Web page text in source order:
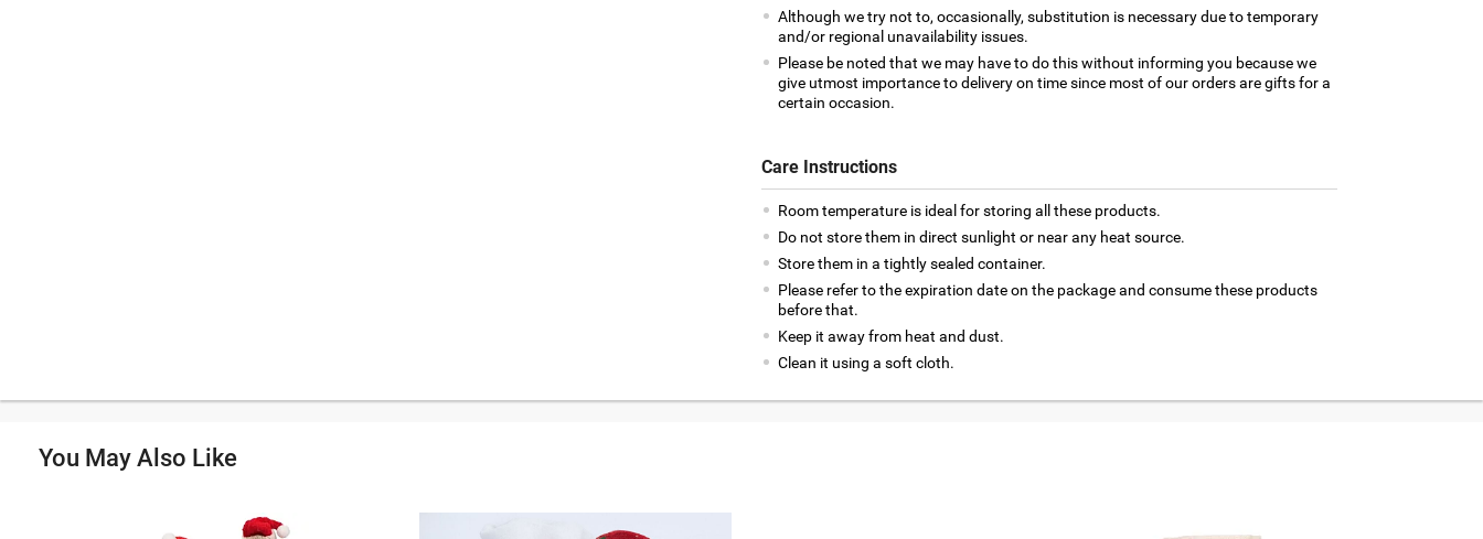
Although we try not to, occasionally, substitution is necessary due to temporary
and/or regional unavailability issues.
Please be noted that we may have to do this without informing you because we
give utmost importance to delivery on time since most of our orders are gifts for a
certain occasion.
Care Instructions
Room temperature is ideal for storing all these products.
Do not store them in direct sunlight or near any heat source.
Store them in a tightly sealed container.
Please refer to the expiration date on the package and consume these products
before that.
Keep it away from heat and dust.
Clean it using a soft cloth.
You May Also Like